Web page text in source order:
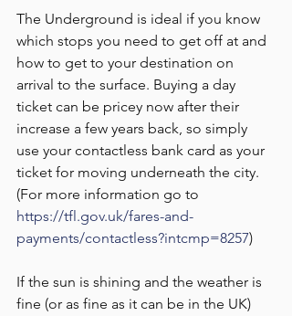
The Underground is ideal if you know
which stops you need to get off at and
how to get to your destination on
arrival to the surface. Buying a day
ticket can be pricey now after their
increase a few years back, so simply
use your contactless bank card as your
ticket for moving underneath the city.
(For more information go to
https://tfl.gov.uk/fares-and-
payments/contactless?intcmp=8257)
If the sun is shining and the weather is
fine (or as fine as it can be in the UK)